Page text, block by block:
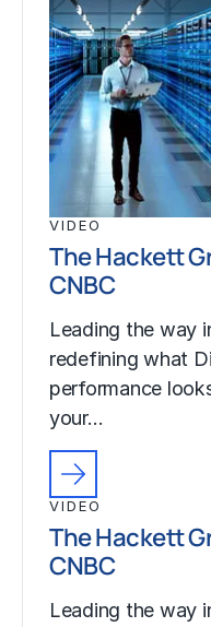
VIDEO
The Hackett
CNBC
Leading the way
redefining what
performance
your…
VIDEO
The Hackett
CNBC
Leading the way